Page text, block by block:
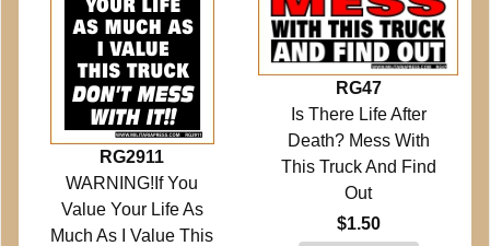
RG2911
WARNING!If You
Value Your Life As
Much As I Value This
RG47
Is There Life After
Death? Mess With
This Truck And Find
Out
$1.50